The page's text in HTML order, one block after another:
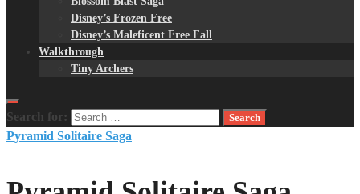
Disney’s Frozen Free
Disney’s Maleficent Free Fall
Walkthrough
Tiny Archers
Search for:
Pyramid Solitaire Saga